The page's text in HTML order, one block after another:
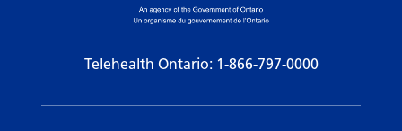
Telehealth Ontario: 1-866-797-0000